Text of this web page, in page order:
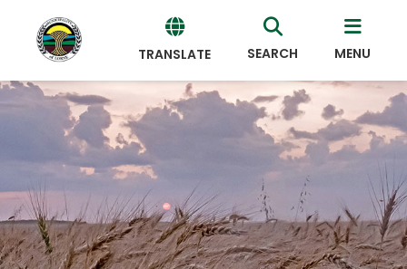
TRANSLATE
Powered
by
Translate
SEARCH MENU